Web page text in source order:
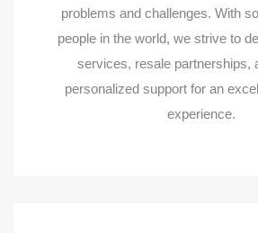
problems and challenges. With
people in the world, we strive to
services, resale partnerships,
personalized support for an
experience.